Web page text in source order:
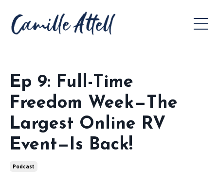
Ep 9: Full-Time
Freedom Week—The
Largest Online RV
Event—Is Back!
Podcast